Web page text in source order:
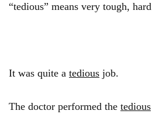
“tedious” means very tough, hard
It was quite a tedious job.
The doctor performed the tedious